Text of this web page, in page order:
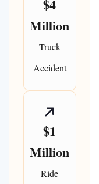
$4
Million
Truck
Accident
$1
Million
Ride